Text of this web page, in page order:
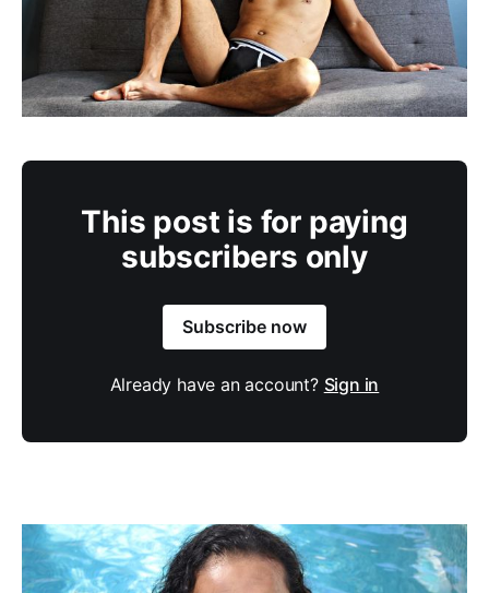
This post is for paying
subscribers only
Subscribe now
Already have an account? Sign in